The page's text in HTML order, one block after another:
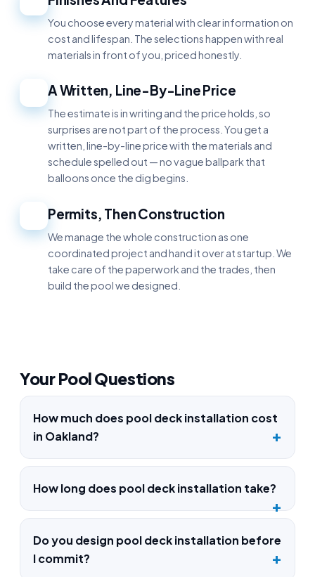
You choose every material with clear information on
cost and lifespan. The selections happen with real
materials in front of you, priced honestly.
A Written, Line-By-Line Price
The estimate is in writing and the price holds, so
surprises are not part of the process. You get a
written, line-by-line price with the materials and
schedule spelled out — no vague ballpark that
balloons once the dig begins.
Permits, Then Construction
We manage the whole construction as one
coordinated project and hand it over at startup. We
take care of the paperwork and the trades, then
build the pool we designed.
Your Pool Questions
How much does pool deck installation cost
in Oakland?
How long does pool deck installation take?
Do you design pool deck installation before
I commit?